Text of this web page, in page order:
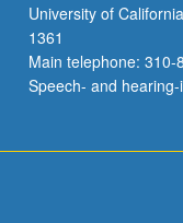
University of
1361
Main telephone:
Speech- and